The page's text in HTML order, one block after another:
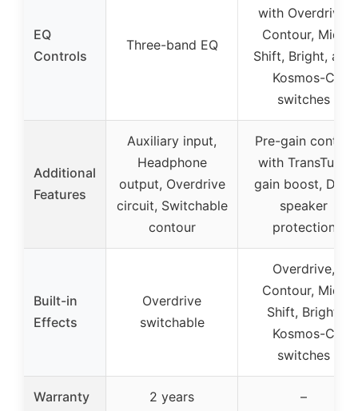
EQ
Controls
Three-band EQ
with Overdrive,
Contour, Mid-
Shift, Bright, and
Kosmos-C
switches
Additional
Features
Auxiliary input,
Headphone
output, Overdrive
circuit, Switchable
contour
Pre-gain control
with TransTube
gain boost, DDT
speaker
protection
Built-in
Effects
Overdrive
switchable
Overdrive,
Contour, Mid-
Shift, Bright,
Kosmos-C
switches
Warranty 2 years –